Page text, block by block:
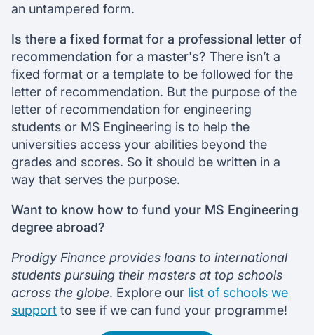
an untampered form.
Is there a fixed format for a professional letter of
recommendation for a master's? There isn’t a
fixed format or a template to be followed for the
letter of recommendation. But the purpose of the
letter of recommendation for engineering
students or MS Engineering is to help the
universities access your abilities beyond the
grades and scores. So it should be written in a
way that serves the purpose.
Want to know how to fund your MS Engineering
degree abroad?
Prodigy Finance provides loans to international
students pursuing their masters at top schools
across the globe. Explore our list of schools we
support to see if we can fund your programme!